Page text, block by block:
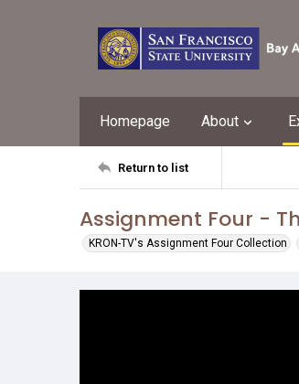
Homepage About
Return to list
Assignment Four -
KRON-TV's Assignment Four Collection